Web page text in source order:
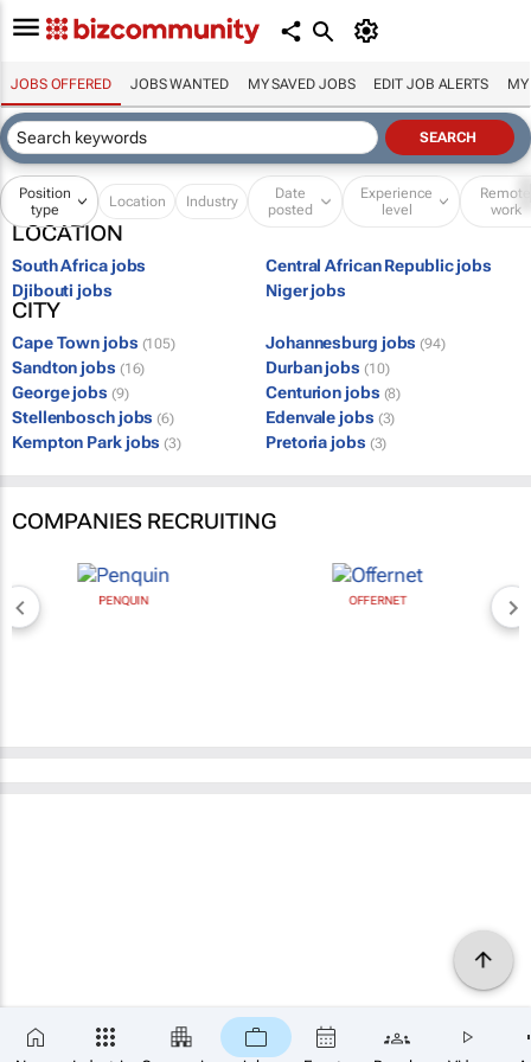
JOBS OFFERED JOBS WANTED MY SAVED JOBS EDIT JOB ALERTS MY
Position
type
Location Industry
Date
posted
Experience
level
Remote
work
LOCATION
South Africa jobs
Central African Republic jobs
Djibouti jobs
Niger jobs
CITY
Cape Town jobs (105) Johannesburg jobs (94)
Sandton jobs (16) Durban jobs (10)
George jobs (9) Centurion jobs (8)
Stellenbosch jobs (6) Edenvale jobs (3)
Kempton Park jobs (3) Pretoria jobs (3)
COMPANIES RECRUITING
PENQUIN OFFERNET